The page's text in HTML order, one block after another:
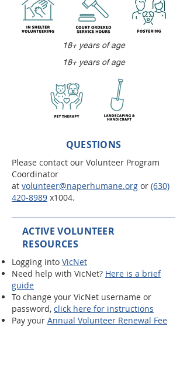
18+ years of age
18+ years of age
QUESTIONS
Please contact our Volunteer Program
Coordinator
at volunteer@naperhumane.org or (630)
420-8989 x1004.
ACTIVE VOLUNTEER
RESOURCES
Logging into VicNet
Need help with VicNet? Here is a brief
guide
To change your VicNet username or
password, click here for instructions
Pay your Annual Volunteer Renewal Fee